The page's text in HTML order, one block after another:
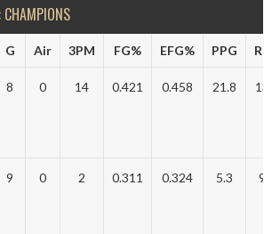
G Air 3PM FG% EFG% PPG
8 0 14 0.421 0.458 21.8
9 0 2 0.311 0.324 5.3